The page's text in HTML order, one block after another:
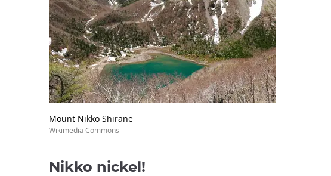
Mount Nikko Shirane
Wikimedia Commons
Nikko nickel!